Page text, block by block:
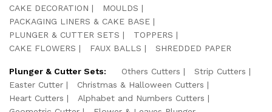
CAKE DECORATION
MOULDS
PACKAGING LINERS & CAKE BASE
PLUNGER & CUTTER SETS
TOPPERS
CAKE FLOWERS
FAUX BALLS SHREDDED PAPER
Plunger & Cutter Sets: Others Cutters
Strip Cutters
Easter Cutter
Christmas & Halloween Cutters
Heart Cutters
Alphabet and Numbers Cutters